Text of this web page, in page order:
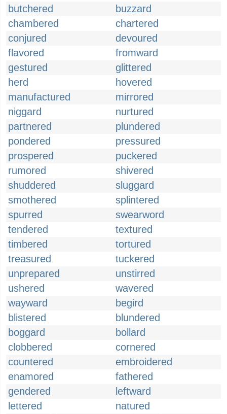
butchered
buzzard
chambered
chartered
conjured
devoured
flavored
fromward
gestured
glittered
herd
hovered
manufactured
mirrored
niggard
nurtured
partnered
plundered
pondered
pressured
prospered
puckered
rumored
shivered
shuddered
sluggard
smothered
splintered
spurred
swearword
tendered
textured
timbered
tortured
treasured
tuckered
unprepared
unstirred
ushered
wavered
wayward
begird
blistered
blundered
boggard
bollard
clobbered
cornered
countered
embroidered
enamored
fathered
gendered
leftward
lettered
natured